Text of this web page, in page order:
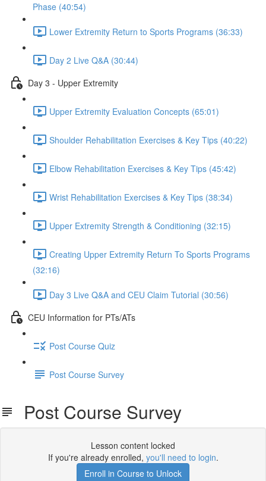
Phase (40:54)
Lower Extremity Return to Sports Programs (36:33)
Day 2 Live Q&A (30:44)
Day 3 - Upper Extremity
Upper Extremity Evaluation Concepts (65:01)
Shoulder Rehabilitation Exercises & Key Tips (40:22)
Elbow Rehabilitation Exercises & Key Tips (45:42)
Wrist Rehabilitation Exercises & Key Tips (38:34)
Upper Extremity Strength & Conditioning (32:15)
Creating Upper Extremity Return To Sports Programs
(32:16)
Day 3 Live Q&A and CEU Claim Tutorial (30:56)
CEU Information for PTs/ATs
Post Course Quiz
Post Course Survey
Post Course Survey
Lesson content locked
If you're already enrolled, you'll need to login.
Enroll in Course to Unlock